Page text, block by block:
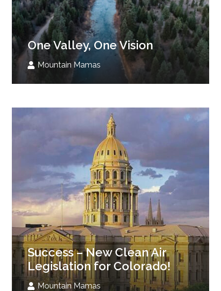
One Valley, One Vision
Mountain Mamas
Success – New Clean Air
Legislation for Colorado!
Mountain Mamas